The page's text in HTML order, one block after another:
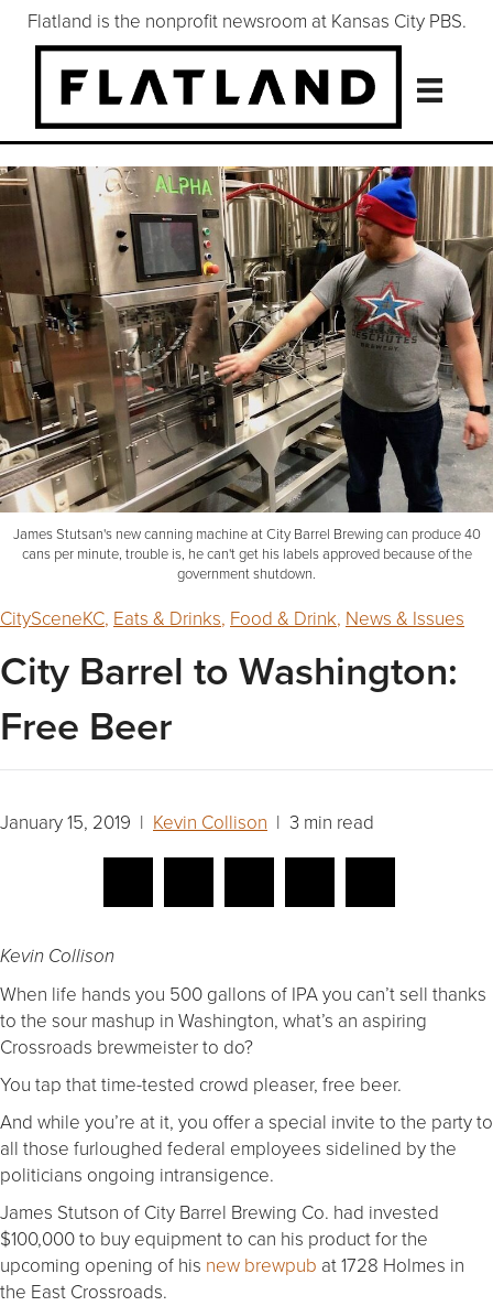
Flatland is the nonprofit newsroom at Kansas City PBS.
James Stutsan's new canning machine at City Barrel Brewing can produce 40
cans per minute, trouble is, he can't get his labels approved because of the
government shutdown.
CitySceneKC, Eats & Drinks, Food & Drink, News & Issues
City Barrel to Washington:
Free Beer
January 15, 2019 | Kevin Collison | 3 min read
Kevin Collison
When life hands you 500 gallons of IPA you can’t sell thanks
to the sour mashup in Washington, what’s an aspiring
Crossroads brewmeister to do?
You tap that time-tested crowd pleaser, free beer.
And while you’re at it, you offer a special invite to the party to
all those furloughed federal employees sidelined by the
politicians ongoing intransigence.
James Stutson of City Barrel Brewing Co. had invested
$100,000 to buy equipment to can his product for the
upcoming opening of his new brewpub at 1728 Holmes in
the East Crossroads.